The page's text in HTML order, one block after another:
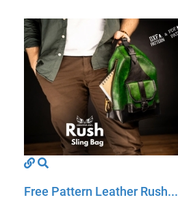
Free Pattern Leather Rush...